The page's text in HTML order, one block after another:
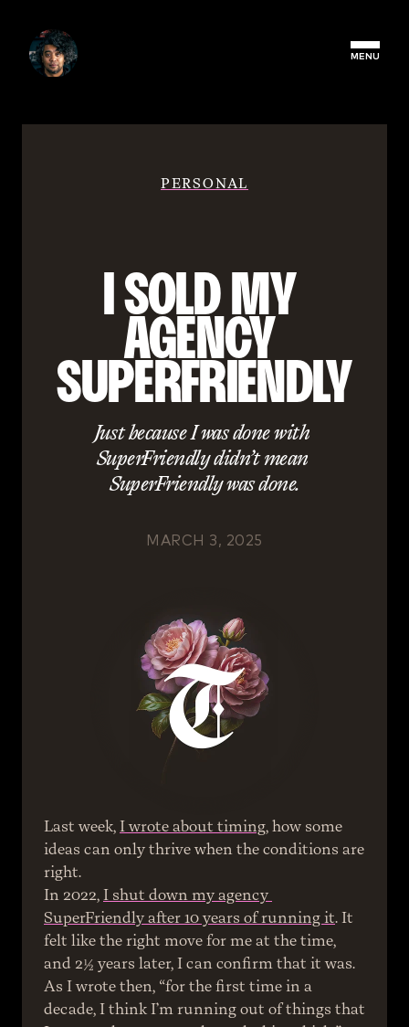
MENU
PERSONAL
I SOLD MY
AGENCY
SUPERFRIENDLY
Just because I was done with
SuperFriendly didn’t mean
SuperFriendly was done.
MARCH 3, 2025
Last week, I wrote about timing, how some
ideas can only thrive when the conditions are
right.
In 2022, I shut down my agency
SuperFriendly after 10 years of running it. It
felt like the right move for me at the time,
and 2½ years later, I can confirm that it was.
As I wrote then, “for the first time in a
decade, I think I’m running out of things that